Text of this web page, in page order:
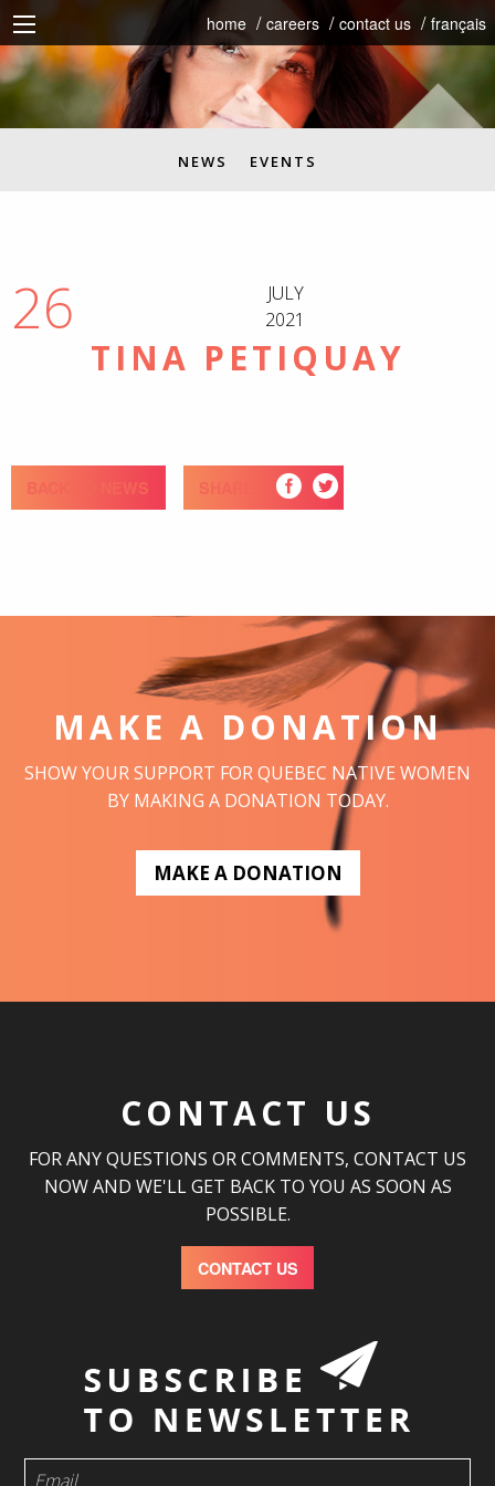
home careers contact us français
NEWS EVENTS
26
JULY
2021
TINA PETIQUAY
BACK TO NEWS SHARE
MAKE A DONATION
SHOW YOUR SUPPORT FOR QUEBEC NATIVE WOMEN
BY MAKING A DONATION TODAY.
MAKE A DONATION
CONTACT US
FOR ANY QUESTIONS OR COMMENTS, CONTACT US
NOW AND WE'LL GET BACK TO YOU AS SOON AS
POSSIBLE.
CONTACT US